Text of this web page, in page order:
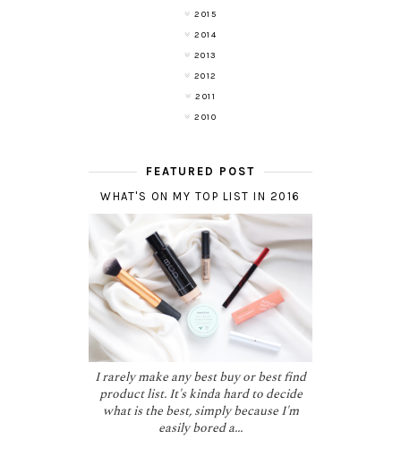
2015
2014
2013
2012
2011
2010
FEATURED POST
WHAT'S ON MY TOP LIST IN 2016
I rarely make any best buy or best find
product list. It's kinda hard to decide
what is the best, simply because I'm
easily bored a...